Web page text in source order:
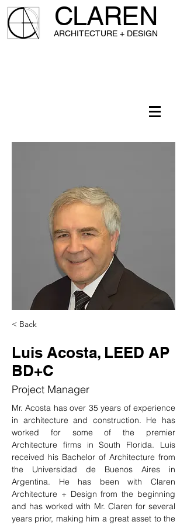
CLAREN
ARCHITECTURE + DESIGN
< Back
Luis Acosta, LEED AP
BD+C
Project Manager
Mr. Acosta has over 35 years of experience
in architecture and construction. He has
worked for some of the premier
Architecture firms in South Florida. Luis
received his Bachelor of Architecture from
the Universidad de Buenos Aires in
Argentina. He has been with Claren
Architecture + Design from the beginning
and has worked with Mr. Claren for several
years prior, making him a great asset to the